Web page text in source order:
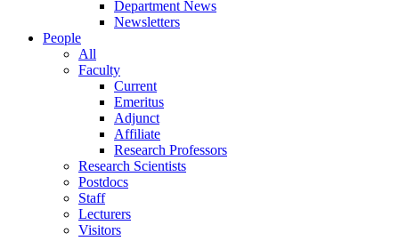
Department News
Newsletters
People
All
Faculty
Current
Emeritus
Adjunct
Affiliate
Research Professors
Research Scientists
Postdocs
Staff
Lecturers
Visitors